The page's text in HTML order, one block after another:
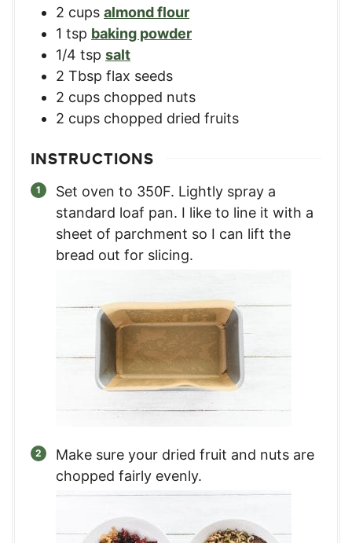
2 cups almond flour
1 tsp baking powder
1/4 tsp salt
2 Tbsp flax seeds
2 cups chopped nuts
2 cups chopped dried fruits
INSTRUCTIONS
Set oven to 350F. Lightly spray a
standard loaf pan. I like to line it with a
sheet of parchment so I can lift the
bread out for slicing.
Make sure your dried fruit and nuts are
chopped fairly evenly.